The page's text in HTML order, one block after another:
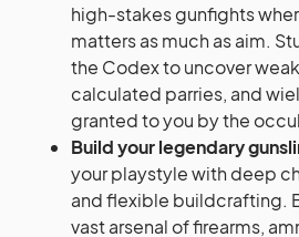
high-stakes gunfights
matters as much as aim.
the Codex to uncover
calculated parries, and
granted to you by the
Build your legendary
your playstyle with deep
and flexible buildcrafting.
vast arsenal of firearms,